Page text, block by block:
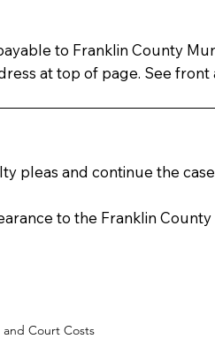
to Franklin County
at top of page. See front
pleas and continue the
to the Franklin
and Court Costs